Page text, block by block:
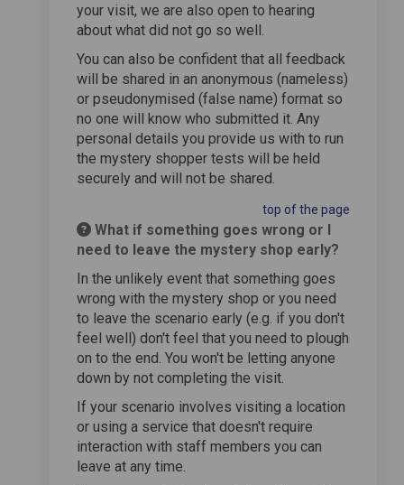
your visit, we are also open to hearing
about what did not go so well.
You can also be confident that all feedback
will be shared in an anonymous (nameless)
or pseudonymised (false name) format so
no one will know who submitted it. Any
personal details you provide us with to run
the mystery shopper tests will be held
securely and will not be shared.
top of the page
What if something goes wrong or I
need to leave the mystery shop early?
In the unlikely event that something goes
wrong with the mystery shop or you need
to leave the scenario early (e.g. if you don't
feel well) don't feel that you need to plough
on to the end. You won't be letting anyone
down by not completing the visit.
If your scenario involves visiting a location
or using a service that doesn't require
interaction with staff members you can
leave at any time.